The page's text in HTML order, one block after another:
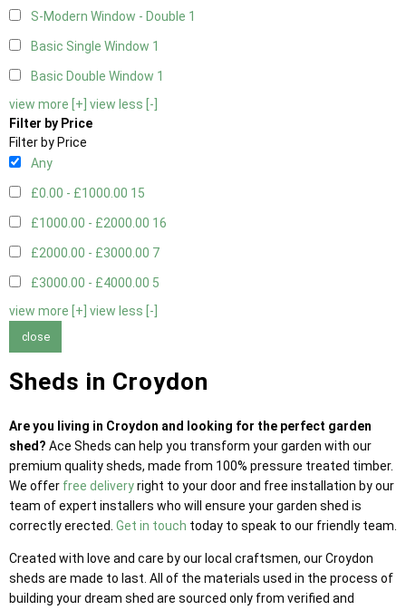
S-Modern Window - Double 1
Basic Single Window 1
Basic Double Window 1
view more [+] view less [-]
Filter by Price
Filter by Price
Any
£0.00 - £1000.00 15
£1000.00 - £2000.00 16
£2000.00 - £3000.00 7
£3000.00 - £4000.00 5
view more [+] view less [-]
close
Sheds in Croydon
Are you living in Croydon and looking for the perfect garden
shed? Ace Sheds can help you transform your garden with our
premium quality sheds, made from 100% pressure treated timber.
We offer free deliveryright to your door and free installation by our
team of expert installers who will ensure your garden shed is
correctly erected. Get in touch today to speak to our friendly team.
Created with love and care by our local craftsmen, our Croydon
sheds are made to last. All of the materials used in the process of
building your dream shed are sourced only from verified and